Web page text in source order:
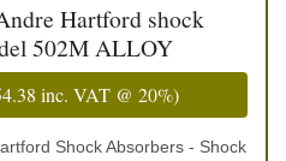
Hartford shock
502M ALLOY
inc. VAT @ 20%)
Shock Absorbers - Shock